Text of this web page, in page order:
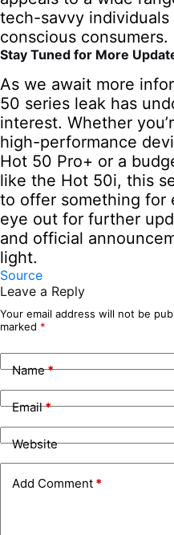
tech-savvy
conscious consumers.
Stay Tuned for More
As we await more
50 series leak has
interest. Whether
high-performance
Hot 50 Pro+ or a
like the Hot 50i, this
to offer something for
eye out for further
and official
light.
Source
Leave a Reply
Your email address will not be
marked *
Name*
Email*
Website
Add Comment *